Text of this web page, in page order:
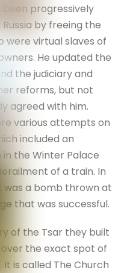
been progressively
by freeing the
were virtual slaves of
He updated the
the judiciary and
reforms, but not
agreed with him.
various attempts on
included an
in the Winter Palace
of a train. In
was a bomb thrown at
that was successful.
of the Tsar they built
over the exact spot of
It is called The Church